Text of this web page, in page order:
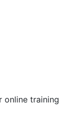
online training